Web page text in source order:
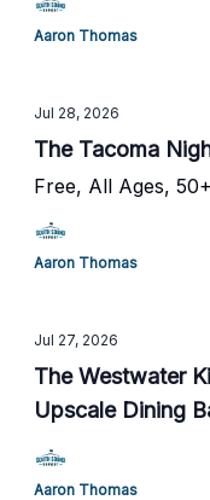
Aaron Thomas
Jul 28, 2026
The Tacoma
Free, All Ages,
Aaron Thomas
Jul 27, 2026
The Westwater
Upscale Dining
Aaron Thomas